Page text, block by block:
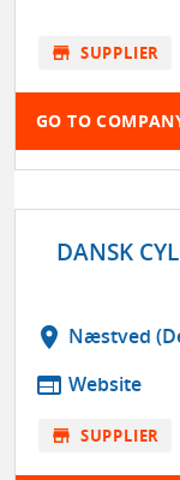
store SUPPLIER
GO TO
DANSK
location_on Næstved
web Website
store SUPPLIER